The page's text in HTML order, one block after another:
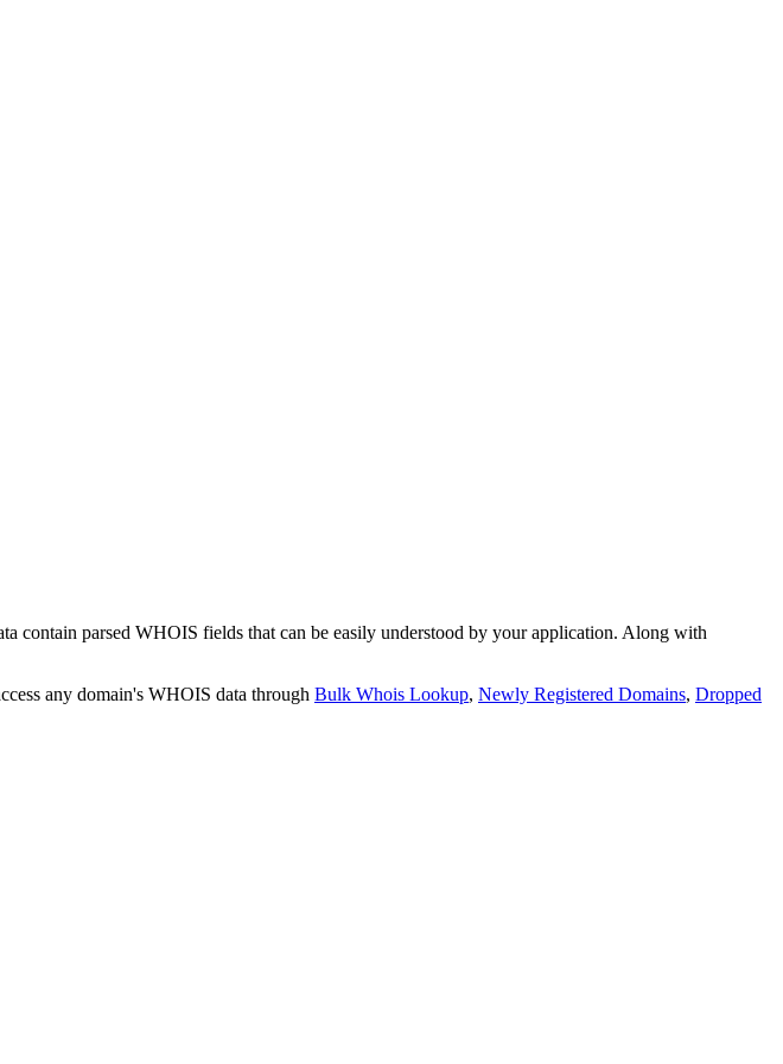
contain parsed WHOIS fields that can be easily understood by your application. Along with
any domain's WHOIS data through Bulk Whois Lookup, Newly Registered Domains, Dropped